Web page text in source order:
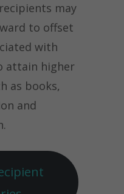
recipients may
to offset
with
attain higher
as books,
and